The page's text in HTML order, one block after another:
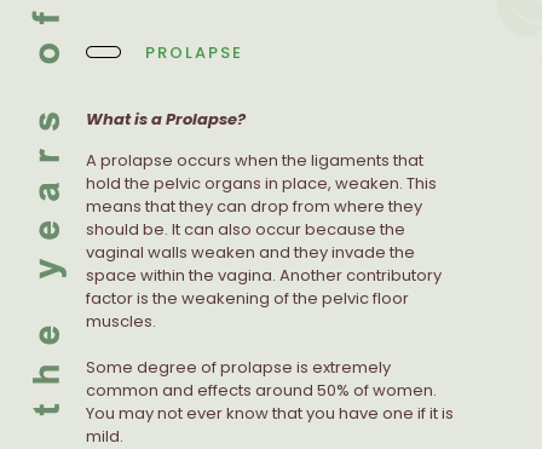
PROLAPSE
What is a Prolapse?
A prolapse occurs when the ligaments that
hold the pelvic organs in place, weaken. This
means that they can drop from where they
should be. It can also occur because the
vaginal walls weaken and they invade the
space within the vagina. Another contributory
factor is the weakening of the pelvic floor
muscles.
Some degree of prolapse is extremely
common and effects around 50% of women.
You may not ever know that you have one if it is
mild.